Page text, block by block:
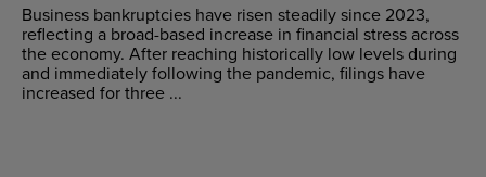
Business bankruptcies have risen steadily since 2023,
reflecting a broad-based increase in financial stress across
the economy. After reaching historically low levels during
and immediately following the pandemic, filings have
increased for three ...